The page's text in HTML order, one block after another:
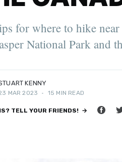
for where to hike
National Park and
Finalist: 'Young Travel
Feature
KENNY
MAR 2023 • 15 MIN READ
TELL YOUR FRIENDS! →